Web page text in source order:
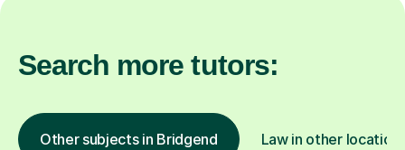
Search more tutors:
Other subjects in Bridgend Law in other